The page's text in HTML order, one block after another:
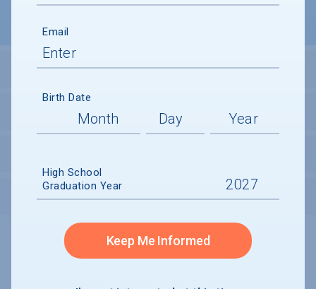
STUDENT ACTIVITIES
STUDENT BODY
AFTER GRADUATION
Undergraduate and Undergraduate Financial Aid data displayed on
CollegeData’s college profiles is from the 2024-25 academic year.
Email
Birth Date
High School
Graduation Year
Keep Me Informed